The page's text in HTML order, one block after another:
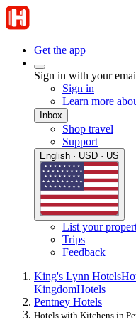
Get the app
Sign in with your
Sign in
Learn more
Inbox
Shop travel
Support
English · USD · US
List your
Trips
Feedback
King's Lynn Hotels
KingdomHotels
Pentney Hotels
Hotels with Kitchens in